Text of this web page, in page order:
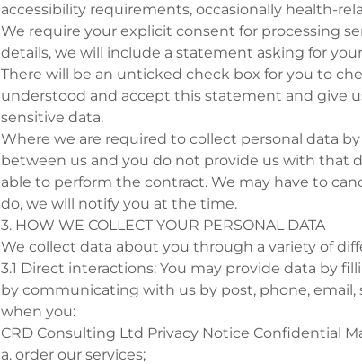
accessibility requirements, occasionally health-
We require your explicit consent for processing
details, we will include a statement asking for
There will be an unticked check box for you to
understood and accept this statement and give
sensitive data.
Where we are required to collect personal data
between us and you do not provide us with that
able to perform the contract. We may have to
do, we will notify you at the time.
3. HOW WE COLLECT YOUR PERSONAL DATA
We collect data about you through a variety of
3.1 Direct interactions: You may provide data by
by communicating with us by post, phone,
when you:
CRD Consulting Ltd Privacy Notice Confidential
a. order our services;